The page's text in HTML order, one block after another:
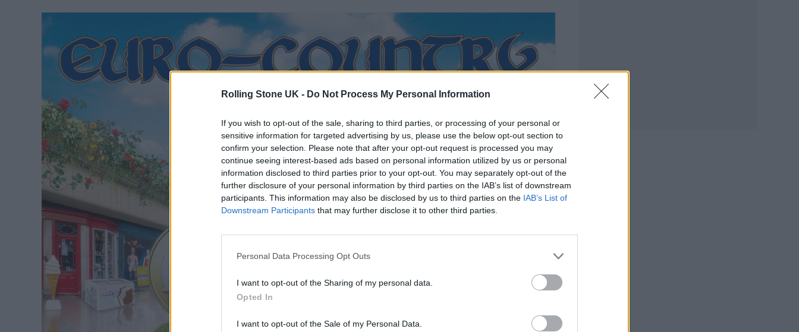
Rolling Stone UK - Do Not Process My Personal Information
If you wish to opt-out of the sale, sharing to third parties, or processing of your personal or
sensitive information for targeted advertising by us, please use the below opt-out section to
confirm your selection. Please note that after your opt-out request is processed you may
continue seeing interest-based ads based on personal information utilized by us or personal
information disclosed to third parties prior to your opt-out. You may separately opt-out of the
further disclosure of your personal information by third parties on the IAB’s list of downstream
participants. This information may also be disclosed by us to third parties on the IAB’s List of
Downstream Participants that may further disclose it to other third parties.
Personal Data Processing Opt Outs
I want to opt-out of the Sharing of my personal data.
Opted In
I want to opt-out of the Sale of my Personal Data.